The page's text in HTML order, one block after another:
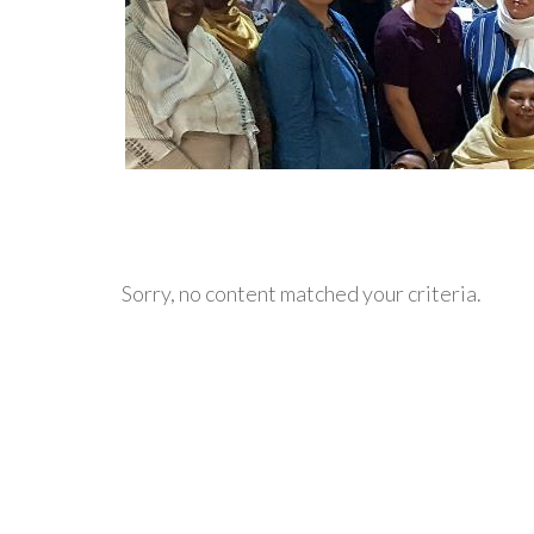
Sorry, no content matched your criteria.